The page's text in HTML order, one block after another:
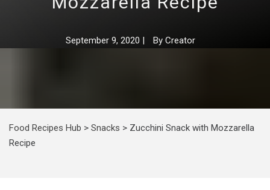
September 9, 2020 | By Creator
Food Recipes Hub > Snacks > Zucchini Snack with Mozzarella
Recipe